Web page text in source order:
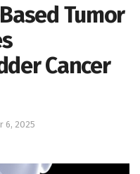
Tumor
Cancer
6, 2025